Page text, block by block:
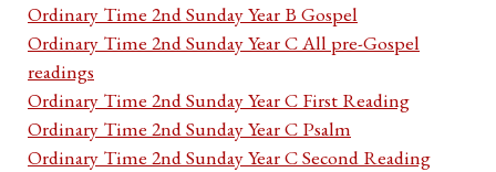
Ordinary Time 2nd Sunday Year B Gospel
Ordinary Time 2nd Sunday Year C All pre-Gospel
readings
Ordinary Time 2nd Sunday Year C First Reading
Ordinary Time 2nd Sunday Year C Psalm
Ordinary Time 2nd Sunday Year C Second Reading